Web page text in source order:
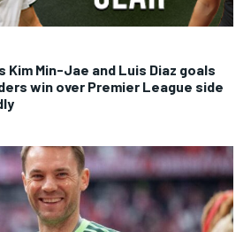
Kim Min-Jae and Luis Diaz goals
win over Premier League side